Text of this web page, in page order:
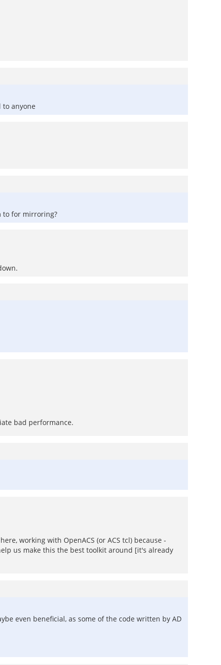
to anyone
to for mirroring?
bad performance.
working with OpenACS (or ACS tcl) because -
us make this the best toolkit around [it's already
even beneficial, as some of the code written by AD